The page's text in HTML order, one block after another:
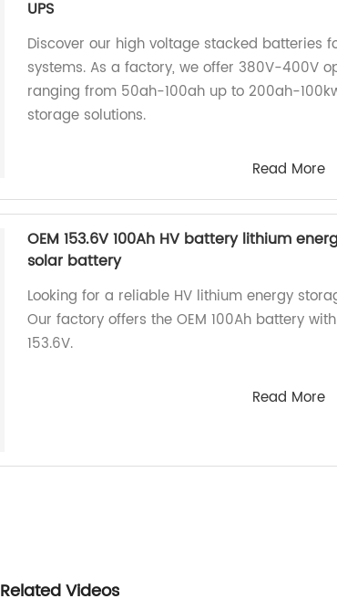
UPS
Discover our high voltage stacked batteries
systems. As a factory, we offer 380V-400V
ranging from 50ah-100ah up to 200ah-
storage solutions.
Read More
OEM 153.6V 100Ah HV battery lithium
solar battery
Looking for a reliable HV lithium energy
Our factory offers the OEM 100Ah battery
153.6V.
Read More
Related Videos